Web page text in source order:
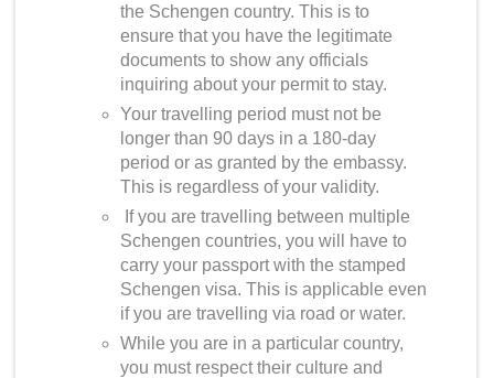
the Schengen country. This is to
ensure that you have the legitimate
documents to show any officials
inquiring about your permit to stay.
Your travelling period must not be
longer than 90 days in a 180-day
period or as granted by the embassy.
This is regardless of your validity.
If you are travelling between multiple
Schengen countries, you will have to
carry your passport with the stamped
Schengen visa. This is applicable even
if you are travelling via road or water.
While you are in a particular country,
you must respect their culture and